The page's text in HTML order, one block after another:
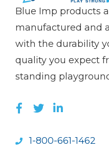
(Company
Blue
Blue Imp products
manufactured and
with the durability
quality you expect
standing
LIKE US ON
FOLLOW US
JOIN US
1-800-661-1462